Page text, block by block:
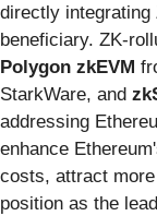
directly
beneficiary. ZK-
Polygon zkEVM
StarkWare, and
addressing
enhance
costs, attract
position as the